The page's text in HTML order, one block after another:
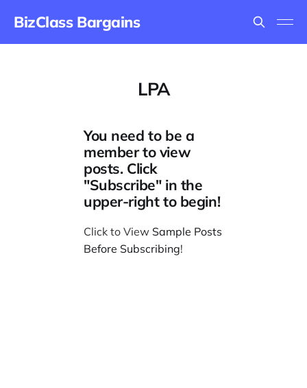
BizClass Bargains
LPA
You need to be a
member to view
posts. Click
"Subscribe" in the
upper-right to begin!
Click to View Sample Posts
Before Subscribing!